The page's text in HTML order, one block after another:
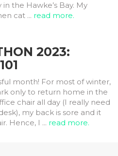
the Hawke’s Bay. My
cat ... read more.
2023:
month! For most of winter,
only to return home in the
chair all day (I really need
my back is sore and it
Hence, I ... read more.